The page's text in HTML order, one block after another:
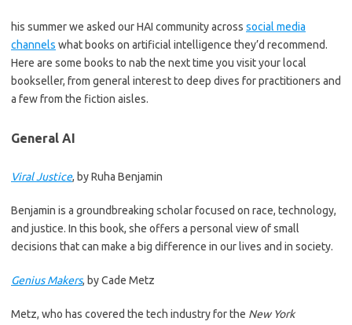
his summer we asked our HAI community across social media
channels what books on artificial intelligence they’d recommend.
Here are some books to nab the next time you visit your local
bookseller, from general interest to deep dives for practitioners and
a few from the fiction aisles.
General AI
Viral Justice, by Ruha Benjamin
Benjamin is a groundbreaking scholar focused on race, technology,
and justice. In this book, she offers a personal view of small
decisions that can make a big difference in our lives and in society.
Genius Makers, by Cade Metz
Metz, who has covered the tech industry for the New York